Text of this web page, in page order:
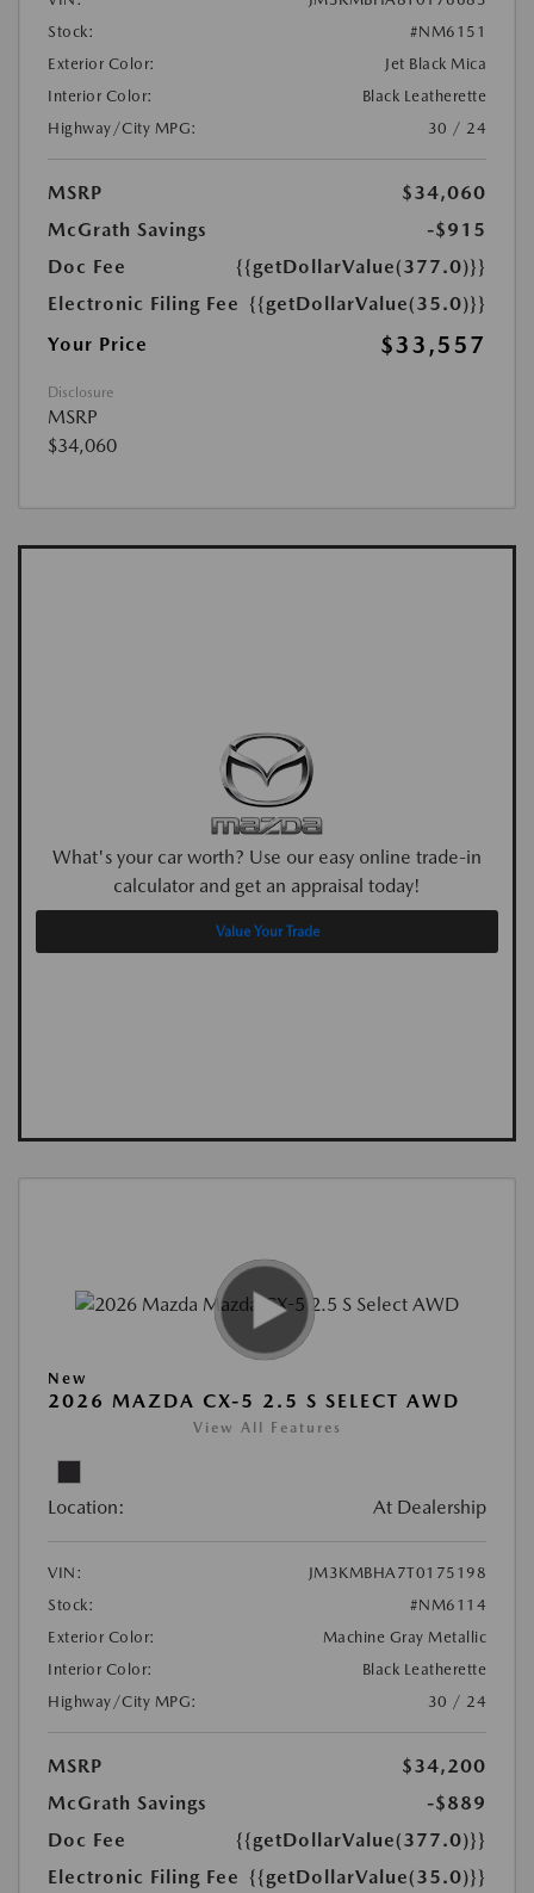
Stock:
#NM6151
Exterior Color:
Jet Black Mica
Interior Color:
Black Leatherette
Highway/City MPG:
30 / 24
MSRP
$34,060
McGrath Savings
-$915
Doc Fee
{{getDollarValue(377.0)}}
Electronic Filing Fee {{getDollarValue(35.0)}}
Your Price
$33,557
Disclosure
MSRP
$34,060
What's your car worth? Use our easy online trade-in
calculator and get an appraisal today!
Value Your Trade
New
2026 MAZDA CX-5 2.5 S SELECT AWD
View All Features
Location: At Dealership
VIN:
JM3KMBHA7T0175198
Stock:
#NM6114
Exterior Color:
Machine Gray Metallic
Interior Color:
Black Leatherette
Highway/City MPG:
30 / 24
MSRP
$34,200
McGrath Savings
-$889
Doc Fee
{{getDollarValue(377.0)}}
Electronic Filing Fee {{getDollarValue(35.0)}}